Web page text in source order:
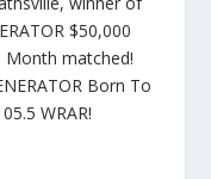
$50,000
Month matched!
Born To
WRAR!